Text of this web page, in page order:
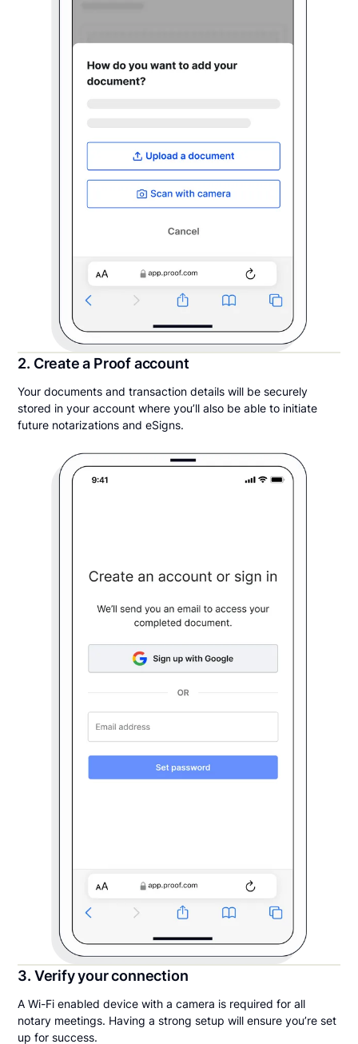
2. Create a Proof account
Your documents and transaction details will be securely
stored in your account where you’ll also be able to initiate
future notarizations and eSigns.
3. Verify your connection
A Wi-Fi enabled device with a camera is required for all
notary meetings. Having a strong setup will ensure you’re set
up for success.